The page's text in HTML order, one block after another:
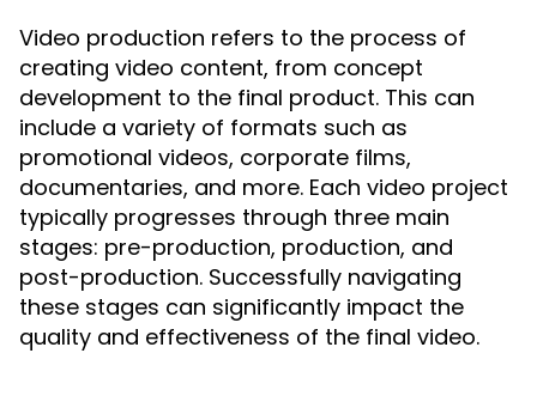
Video production refers to the process of
creating video content, from concept
development to the final product. This can
include a variety of formats such as
promotional videos, corporate films,
documentaries, and more. Each video project
typically progresses through three main
stages: pre-production, production, and
post-production. Successfully navigating
these stages can significantly impact the
quality and effectiveness of the final video.